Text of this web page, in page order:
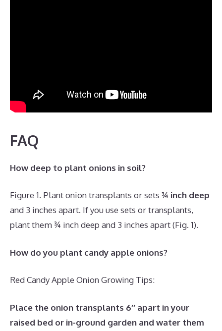
FAQ
How deep to plant onions in soil?
Figure 1. Plant onion transplants or sets ¾ inch deep
and 3 inches apart. If you use sets or transplants,
plant them ¾ inch deep and 3 inches apart (Fig. 1).
How do you plant candy apple onions?
Red Candy Apple Onion Growing Tips:
Place the onion transplants 6″ apart in your
raised bed or in-ground garden and water them